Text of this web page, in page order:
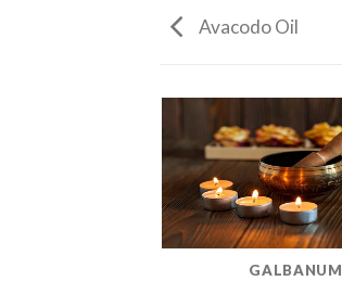
Avacodo Oil
GALBANUM